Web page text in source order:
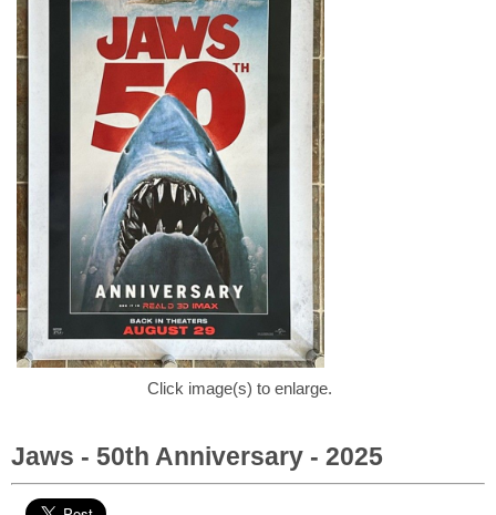
Click image(s) to enlarge.
Jaws - 50th Anniversary - 2025